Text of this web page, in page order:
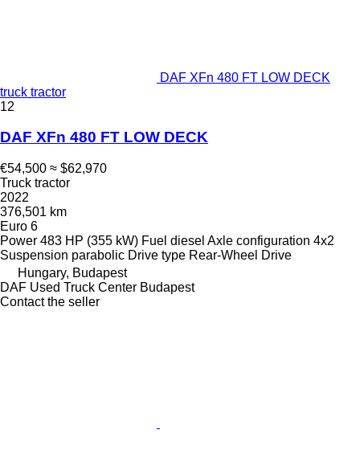
DAF XFn 480 FT LOW DECK
truck tractor
12
DAF XFn 480 FT LOW DECK
€54,500 ≈ $62,970
Truck tractor
2022
376,501 km
Euro 6
Power 483 HP (355 kW) Fuel diesel Axle configuration 4x2
Suspension parabolic Drive type Rear-Wheel Drive
Hungary, Budapest
DAF Used Truck Center Budapest
Contact the seller